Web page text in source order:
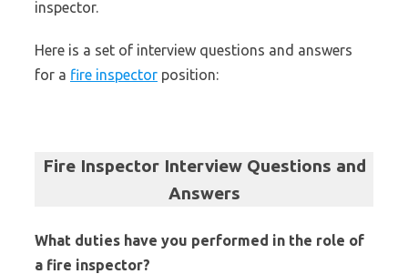
inspector.
Here is a set of interview questions and answers
for a fire inspector position:
Fire Inspector Interview Questions and
Answers
What duties have you performed in the role of
a fire inspector?